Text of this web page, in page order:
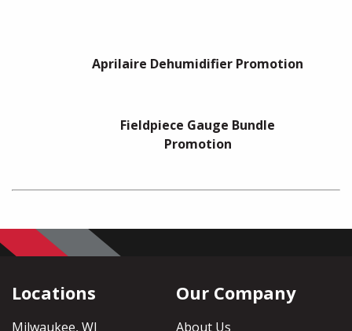
Aprilaire Dehumidifier Promotion
Fieldpiece Gauge Bundle
Promotion
Locations
Milwaukee, WI
Our Company
About Us